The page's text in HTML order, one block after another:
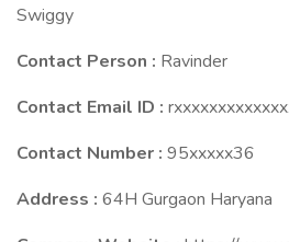
Swiggy
Contact Person : Ravinder
Contact Email ID :
Contact Number : 95xxxxx36
Address : 64H Gurgaon Haryana